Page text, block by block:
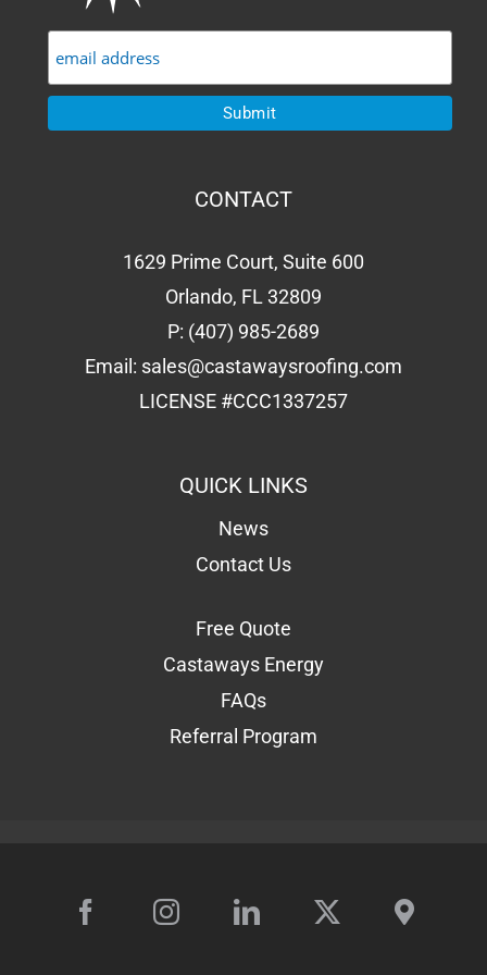
CONTACT
1629 Prime Court, Suite 600
Orlando, FL 32809
P: (407) 985-2689
Email: sales@castawaysroofing.com
LICENSE #CCC1337257
QUICK LINKS
News
Contact Us
Free Quote
Castaways Energy
FAQs
Referral Program